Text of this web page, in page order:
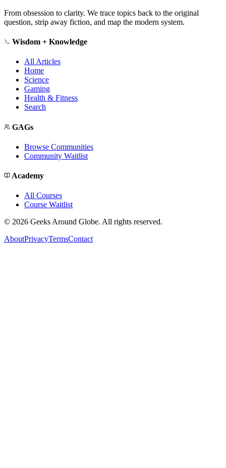
From obsession to clarity. We trace topics back to the original
question, strip away fiction, and map the modern system.
Wisdom + Knowledge
All Articles
Home
Science
Gaming
Health & Fitness
Search
GAGs
Browse Communities
Community Waitlist
Academy
All Courses
Course Waitlist
© 2026 Geeks Around Globe. All rights reserved.
AboutPrivacyTermsContact